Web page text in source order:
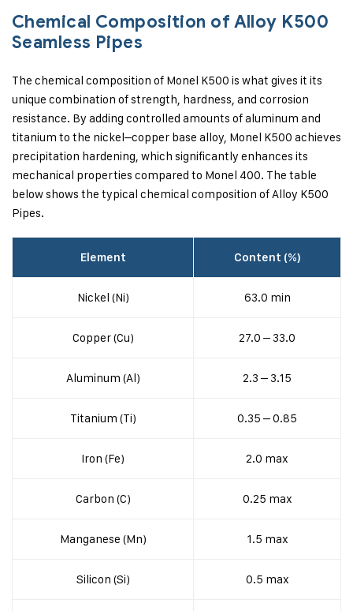
Chemical Composition of Alloy K500
Seamless Pipes
The chemical composition of Monel K500 is what gives it its
unique combination of strength, hardness, and corrosion
resistance. By adding controlled amounts of aluminum and
titanium to the nickel–copper base alloy, Monel K500 achieves
precipitation hardening, which significantly enhances its
mechanical properties compared to Monel 400. The table
below shows the typical chemical composition of Alloy K500
Pipes.
Element Content (%)
Nickel (Ni) 63.0 min
Copper (Cu) 27.0 – 33.0
Aluminum (Al) 2.3 – 3.15
Titanium (Ti) 0.35 – 0.85
Iron (Fe) 2.0 max
Carbon (C) 0.25 max
Manganese (Mn) 1.5 max
Silicon (Si) 0.5 max